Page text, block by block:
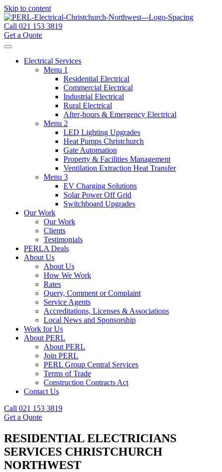
Skip to content
Call 021 153 3819
Get a Quote
Electrical Services
Menu 1
Residential Electrical
Commercial Electrical
Industrial Electrical
Rural Electrical
After-hours & Emergency Electrical
Menu 2
LED Lighting Upgrades
Heat Pumps Christchurch
Gate Automation
Property & Facilities Management
Ventilation Extraction Heat Transfer
Menu 3
EV Charging Solutions
Solar Power Off Grid
Switchboard Upgrades
Our Work
Our Work
Clients
Testimonials
PERLA Deals
About Us
About Us
How We Work
Rates
Query, Comment or Complaint
Service Agents
Accreditations, Licenses & Associations
Local News and Sponsorship
Work for Us
About PERL
About PERL
Join PERL
PERL Group Central Services
Terms of Trade
Construction Contracts Act
Contact Us
Call 021 153 3819
Get a Quote
RESIDENTIAL ELECTRICIANS
SERVICES CHRISTCHURCH
NORTHWEST